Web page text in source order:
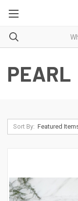
PEARL
Sort By: